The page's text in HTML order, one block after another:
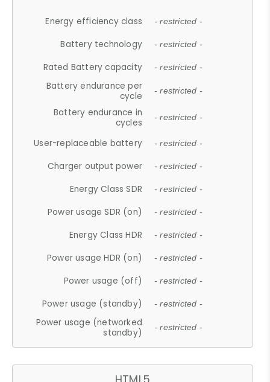
Energy efficiency class - restricted -
Battery technology - restricted -
Rated Battery capacity - restricted -
Battery endurance per
cycle
- restricted -
Battery endurance in
cycles
- restricted -
User-replaceable battery - restricted -
Charger output power - restricted -
Energy Class SDR - restricted -
Power usage SDR (on) - restricted -
Energy Class HDR - restricted -
Power usage HDR (on) - restricted -
Power usage (off) - restricted -
Power usage (standby) - restricted -
Power usage (networked
standby)
- restricted -